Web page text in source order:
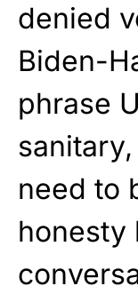
denied
Biden-
phrase
need to
honesty